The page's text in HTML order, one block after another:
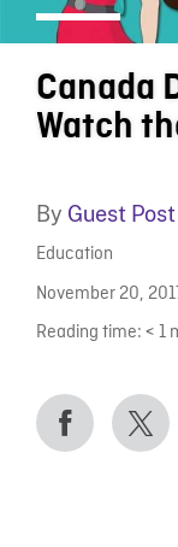
Canada
Watch
By Guest Post
Education
November 20,
Reading time: < 1